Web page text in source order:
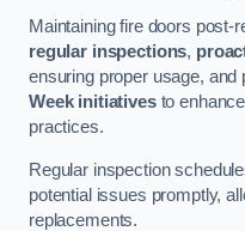
Maintaining fire doors post-
regular inspections,
ensuring proper usage, and
Week initiativesto
practices.
Regular inspection
potential issues promptly,
replacements.